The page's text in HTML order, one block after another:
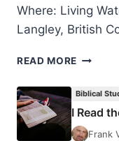
Where: Living
Langley, British
READ MORE
Biblical
I Read
Frank